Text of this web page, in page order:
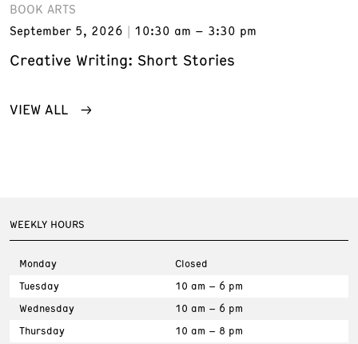
BOOK ARTS
September 5, 2026
10:30 am – 3:30 pm
Creative Writing: Short Stories
VIEW ALL
WEEKLY HOURS
Monday
Closed
Tuesday
10 am – 6 pm
Wednesday
10 am – 6 pm
Thursday
10 am – 8 pm